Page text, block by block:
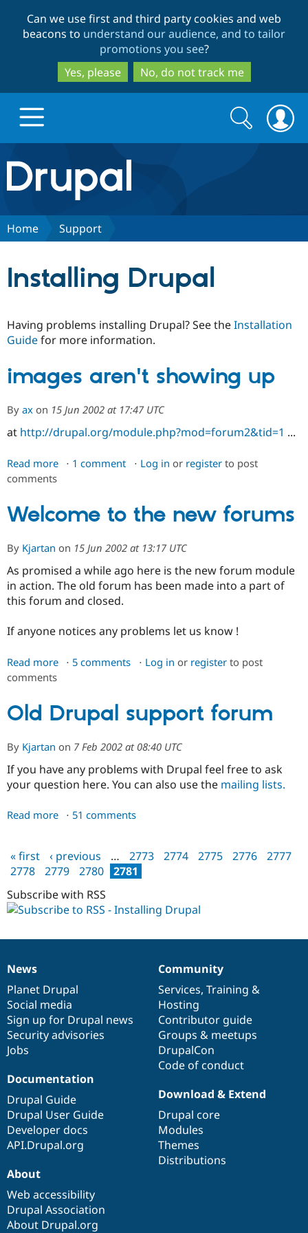
to
main
content
to
search
Can we use first and third party cookies and web
beacons to understand our audience, and to tailor
promotions you see?
Yes, please
No, do not track me
Drupal.org home
Discover Drupal
Case
Drupal for
Education
Drupal for
Healthcare
Drupal for
Drupal for
Tourism
Getting
Local
Recipes
Find a
Find a
Find
Drupal
Community
About the
Jobs /
News &
Slack
Newsletters
Support Drupal
The Drupal
Become a
Sustaining
Get Started
Search
form
Search
Home Support
Installing Drupal
Having problems installing Drupal? See theInstallation
Guidefor more information.
images aren't showing up
By ax on 15 Jun 2002 at 17:47 UTC
at http://drupal.org/module.php?mod=forum2&tid=1 ...
Read more about
showing
up
1 comment Log in or registerto post
comments
Welcome to the new forums
By Kjartan on 15 Jun 2002 at 13:17 UTC
As promised a while ago here is the new forum module
in action. The old forum has been made into a part of
this forum and closed.
If anyone notices any problems let us know !
Read more about
the
new
5 comments Log in or registerto post
comments
Old Drupal support forum
By Kjartan on 7 Feb 2002 at 08:40 UTC
If you have any problems with Drupal feel free to ask
your question here. You can also use the mailing lists.
Read more about
support
forum
51 comments
Pages
« first ‹ previous … 2773 2774 2775 2776
2777
2778
2779 2780
2781
Subscribe with RSS
News
items
News
Planet Drupal
Social media
Sign up for Drupal news
Security advisories
Jobs
Our
community
Community
Services, Training &
Hosting
Contributor guide
Groups & meetups
DrupalCon
Code of conduct
Documentation
Documentation
Drupal Guide
Drupal User Guide
Developer docs
API.Drupal.org
Drupal
code
base
Download & Extend
Drupal core
Modules
Themes
Distributions
Governance
of
community
About
Web accessibility
Drupal Association
About Drupal.org